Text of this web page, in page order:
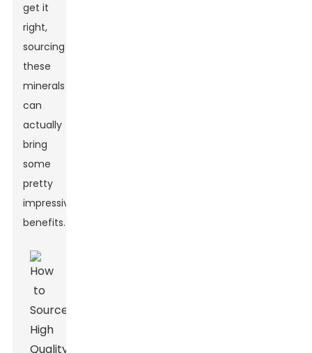
get it
right,
sourcing
these
minerals
can
actually
bring
some
pretty
impressive
benefits.